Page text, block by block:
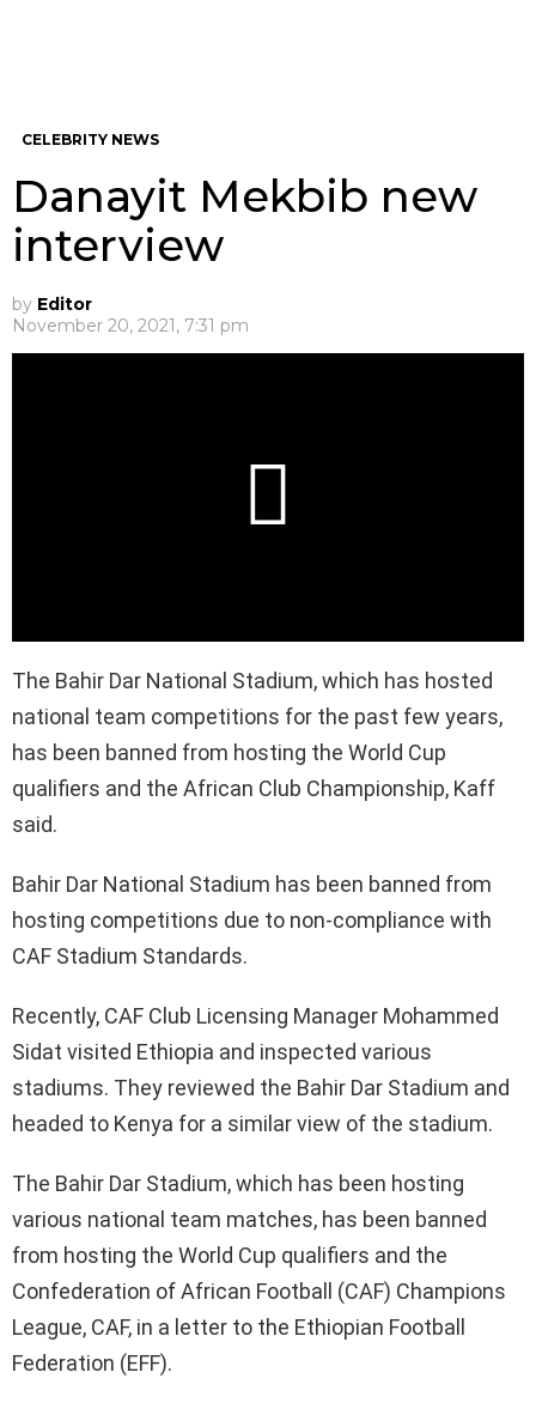
CELEBRITY NEWS
Danayit Mekbib new
interview
by Editor
November 20, 2021, 7:31 pm
The Bahir Dar National Stadium, which has hosted
national team competitions for the past few years,
has been banned from hosting the World Cup
qualifiers and the African Club Championship, Kaff
said.
Bahir Dar National Stadium has been banned from
hosting competitions due to non-compliance with
CAF Stadium Standards.
Recently, CAF Club Licensing Manager Mohammed
Sidat visited Ethiopia and inspected various
stadiums. They reviewed the Bahir Dar Stadium and
headed to Kenya for a similar view of the stadium.
The Bahir Dar Stadium, which has been hosting
various national team matches, has been banned
from hosting the World Cup qualifiers and the
Confederation of African Football (CAF) Champions
League, CAF, in a letter to the Ethiopian Football
Federation (EFF).